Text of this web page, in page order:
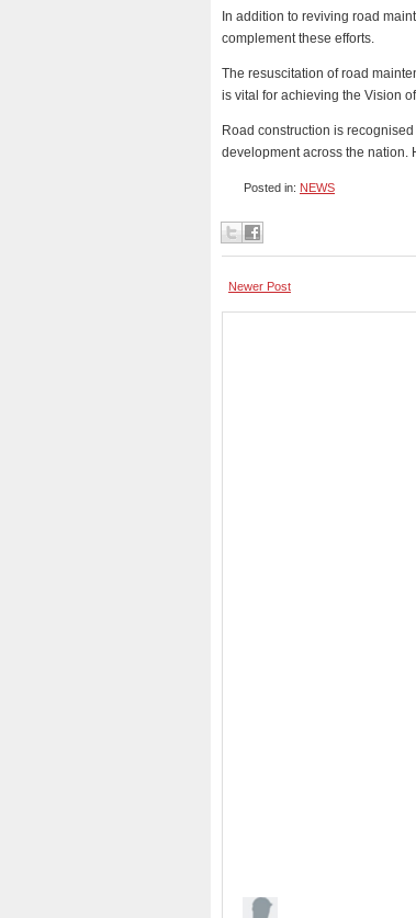
In addition to reviving road
complement these efforts.
The resuscitation of road
is vital for achieving the Vision
Road construction is
development across the nation.
Posted in: NEWS
Newer Post